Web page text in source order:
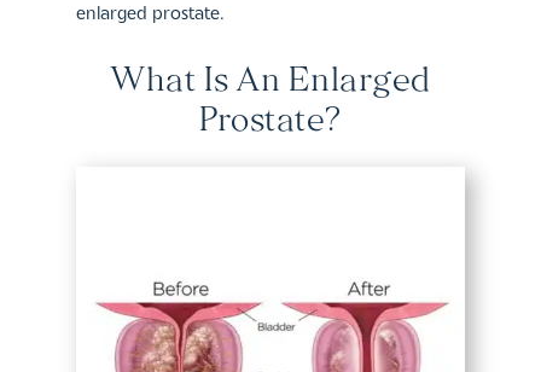
enlarged prostate.
What Is An Enlarged
Prostate?